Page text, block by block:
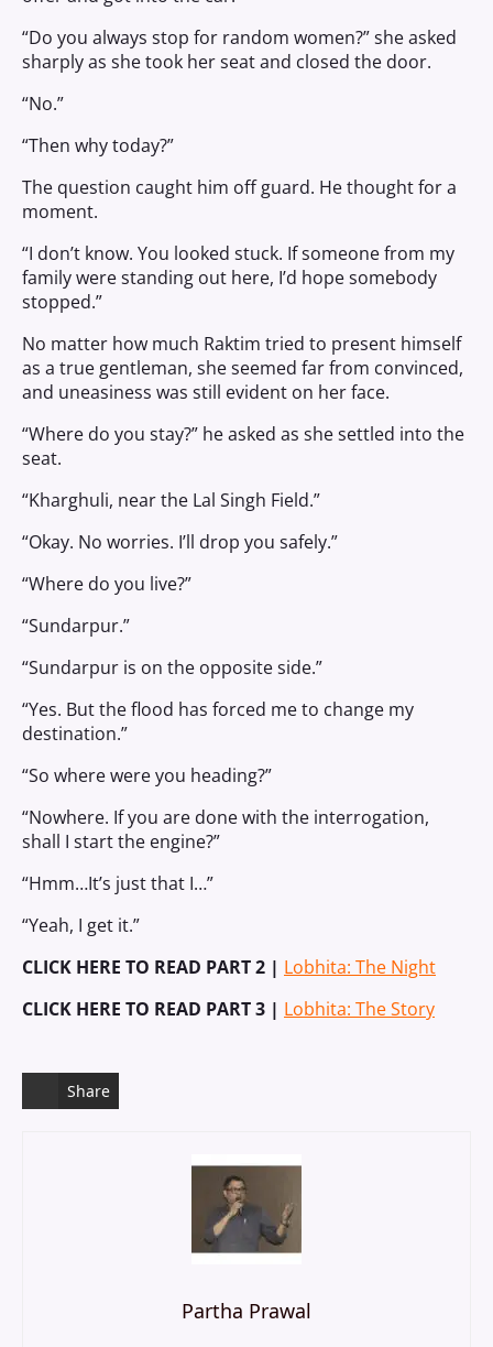
“Do you always stop for random women?” she asked
sharply as she took her seat and closed the door.
“No.”
“Then why today?”
The question caught him off guard. He thought for a
moment.
“I don’t know. You looked stuck. If someone from my
family were standing out here, I’d hope somebody
stopped.”
No matter how much Raktim tried to present himself
as a true gentleman, she seemed far from convinced,
and uneasiness was still evident on her face.
“Where do you stay?” he asked as she settled into the
seat.
“Kharghuli, near the Lal Singh Field.”
“Okay. No worries. I’ll drop you safely.”
“Where do you live?”
“Sundarpur.”
“Sundarpur is on the opposite side.”
“Yes. But the flood has forced me to change my
destination.”
“So where were you heading?”
“Nowhere. If you are done with the interrogation,
shall I start the engine?”
“Hmm…It’s just that I…”
“Yeah, I get it.”
CLICK HERE TO READ PART 2 | Lobhita: The Night
CLICK HERE TO READ PART 3 | Lobhita: The Story
Share
Partha Prawal